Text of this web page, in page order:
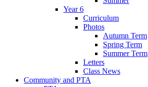
Year 6
Curriculum
Photos
Autumn Term
Spring Term
Summer Term
Letters
Class News
Community and PTA